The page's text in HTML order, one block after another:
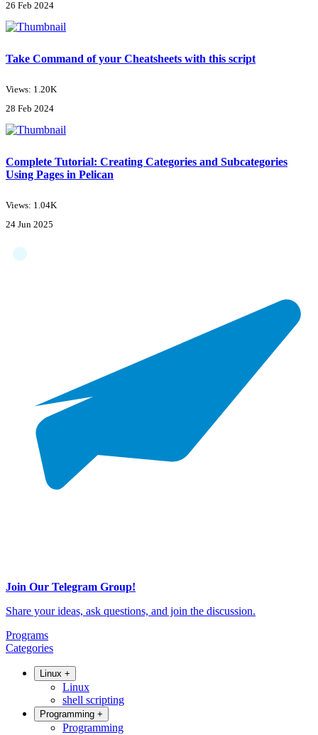
26 Feb 2024
Take Command of your Cheatsheets with this script
Views: 1.20K
28 Feb 2024
Complete Tutorial: Creating Categories and Subcategories
Using Pages in Pelican
Views: 1.04K
24 Jun 2025
Join Our Telegram Group!
Share your ideas, ask questions, and join the discussion.
Programs
Categories
Linux +
Linux
shell scripting
Programming +
Programming